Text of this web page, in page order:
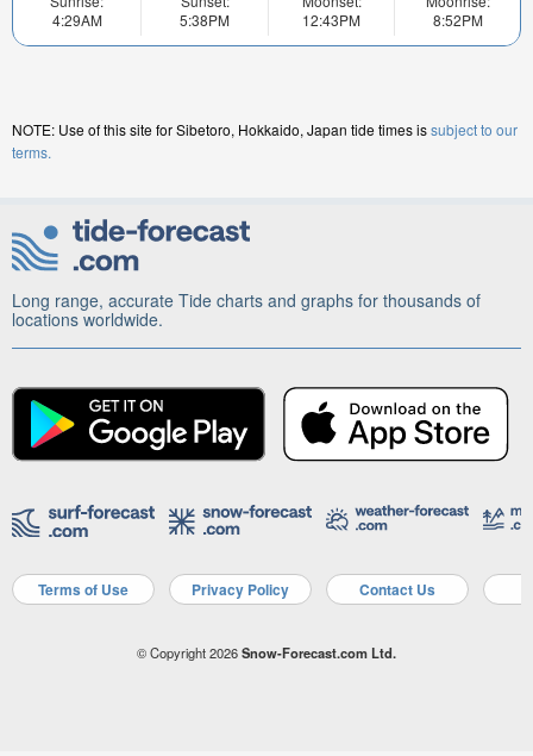
4:29AM
5:38PM
12:43PM
8:52PM
NOTE: Use of this site for Sibetoro, Hokkaido, Japan tide times issubject to our
terms.
Long range, accurate Tide charts and graphs for thousands of
locations worldwide.
Terms of Use Privacy Policy Contact Us
© Copyright 2026Snow-Forecast.com Ltd.